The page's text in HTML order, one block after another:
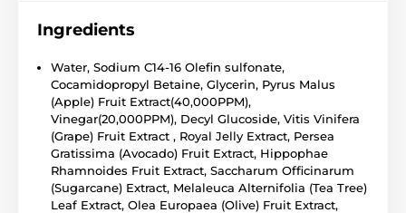
Ingredients
Water, Sodium C14-16 Olefin sulfonate,
Cocamidopropyl Betaine, Glycerin, Pyrus Malus
(Apple) Fruit Extract(40,000PPM),
Vinegar(20,000PPM), Decyl Glucoside, Vitis Vinifera
(Grape) Fruit Extract , Royal Jelly Extract, Persea
Gratissima (Avocado) Fruit Extract, Hippophae
Rhamnoides Fruit Extract, Saccharum Officinarum
(Sugarcane) Extract, Melaleuca Alternifolia (Tea Tree)
Leaf Extract, Olea Europaea (Olive) Fruit Extract,